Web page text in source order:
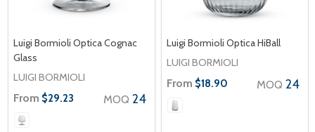
Luigi Bormioli Optica Cognac
Glass
LUIGI BORMIOLI
From $29.23 MOQ 24
Luigi Bormioli Optica HiBall
LUIGI BORMIOLI
From $18.90 MOQ 24